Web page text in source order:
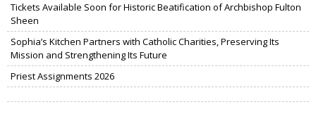
Tickets Available Soon for Historic Beatification of Archbishop Fulton
Sheen
Sophia’s Kitchen Partners with Catholic Charities, Preserving Its
Mission and Strengthening Its Future
Priest Assignments 2026